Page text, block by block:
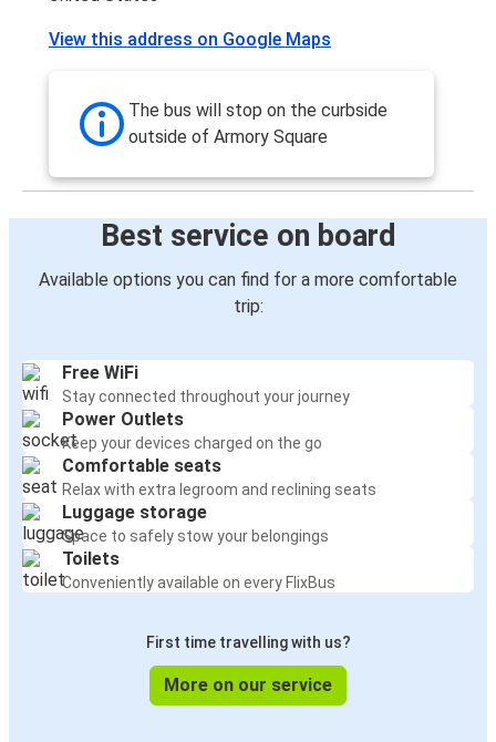
View this address on Google Maps
The bus will stop on the curbside
outside of Armory Square
Best service on board
Available options you can find for a more comfortable
trip:
Free WiFi
Stay connected throughout your journey
Power Outlets
Keep your devices charged on the go
Comfortable seats
Relax with extra legroom and reclining seats
Luggage storage
Space to safely stow your belongings
Toilets
Conveniently available on every FlixBus
First time travelling with us?
More on our service